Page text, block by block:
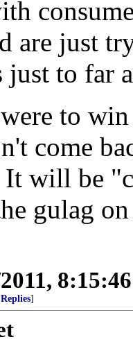
are just
just to far
to
come
will be
gulag
]